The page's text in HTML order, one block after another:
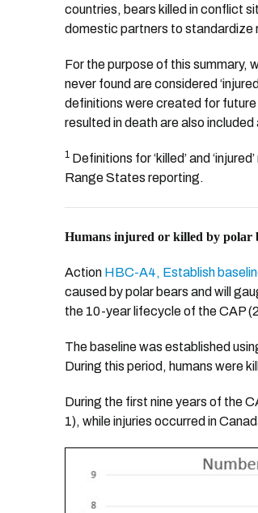
countries, bears killed in conflict
domestic partners to standardize
For the purpose of this summary,
never found are considered
definitions were created for
resulted in death are also
1 Definitions for ‘killed’ and
Range States reporting.
Humans injured or killed by polar
Action HBC-A4, Establish
caused by polar bears and will
the 10-year lifecycle of the CAP
The baseline was established
During this period, humans were
During the first nine years of the
1), while injuries occurred in